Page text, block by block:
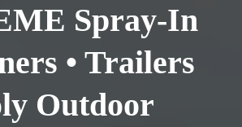
Spray-In
• Trailers
Outdoor